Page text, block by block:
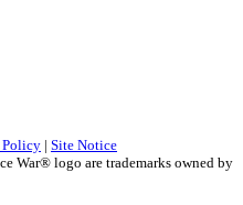
Policy | Site Notice
War® logo are trademarks owned by